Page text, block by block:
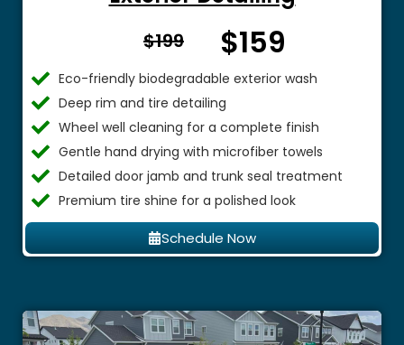
$199 From $
$159
Eco-friendly biodegradable exterior wash
Deep rim and tire detailing
Wheel well cleaning for a complete finish
Gentle hand drying with microfiber towels
Detailed door jamb and trunk seal treatment
Premium tire shine for a polished look
Schedule Now